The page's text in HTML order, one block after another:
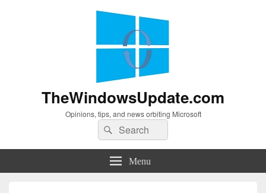
TheWindowsUpdate.com
Opinions, tips, and news orbiting Microsoft
Search
for:
Search
Menu